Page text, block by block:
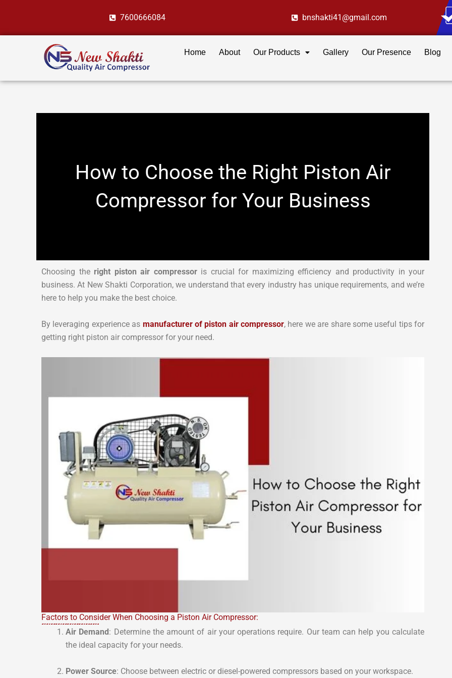
content
7600666084 bnshakti41@gmail.com
Home About Our Products Gallery Our Presence Blog
How to Choose the Right Piston Air
Compressor for Your Business
Choosing the right piston air compressoris crucial for maximizing efficiency and productivity in your
business. At New Shakti Corporation, we understand that every industry has unique requirements, and we’re
here to help you make the best choice.
By leveraging experience as manufacturer of piston air compressor, here we are share some useful tips for
getting right piston air compressor for your need.
Factors to Consider When Choosing a Piston Air Compressor:
Air Demand : Determine the amount of air your operations require. Our team can help you calculate
the ideal capacity for your needs.
Power Source: Choose between electric or diesel-powered compressors based on your workspace.